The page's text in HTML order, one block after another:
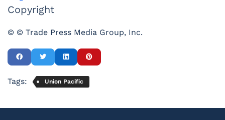
Copyright
© © Trade Press Media Group, Inc.
Tags: Union Pacific